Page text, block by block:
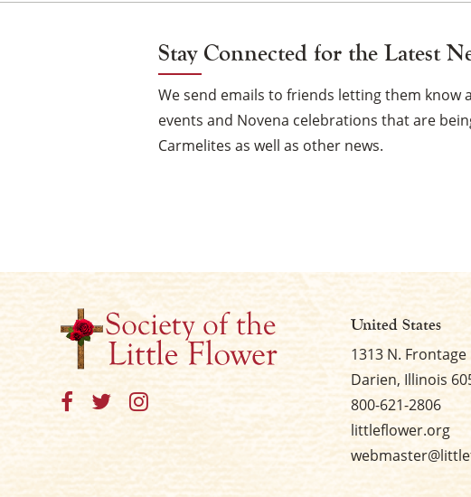
Stay Connected for the Latest
We send emails to friends letting them know
events and Novena celebrations that are
Carmelites as well as other news.
United States
1313 N. Frontage
Darien, Illinois
800-621-2806
littleflower.org